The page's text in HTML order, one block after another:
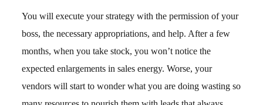
You will execute your strategy with the permission of your
boss, the necessary appropriations, and help. After a few
months, when you take stock, you won’t notice the
expected enlargements in sales energy. Worse, your
vendors will start to wonder what you are doing wasting so